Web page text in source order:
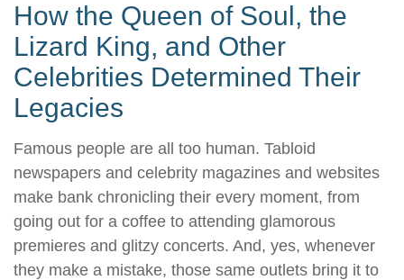
How the Queen of Soul, the
Lizard King, and Other
Celebrities Determined Their
Legacies
Famous people are all too human. Tabloid
newspapers and celebrity magazines and websites
make bank chronicling their every moment, from
going out for a coffee to attending glamorous
premieres and glitzy concerts. And, yes, whenever
they make a mistake, those same outlets bring it to